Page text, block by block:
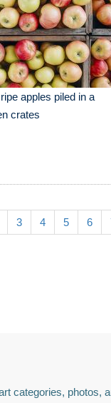
apples piled in a
crates
3 4 5 6
categories, photos,